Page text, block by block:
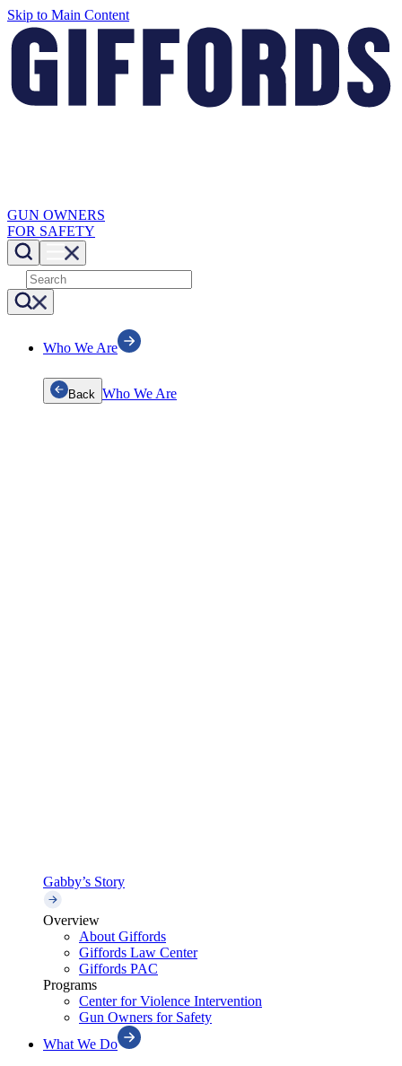
Skip to Main Content
GUN OWNERS
FOR SAFETY
Who We Are
Back Who We Are
Gabby’s Story
Overview
About Giffords
Giffords Law Center
Giffords PAC
Programs
Center for Violence Intervention
Gun Owners for Safety
What We Do